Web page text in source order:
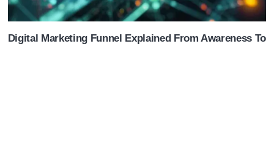
Digital Marketing Funnel Explained From Awareness To